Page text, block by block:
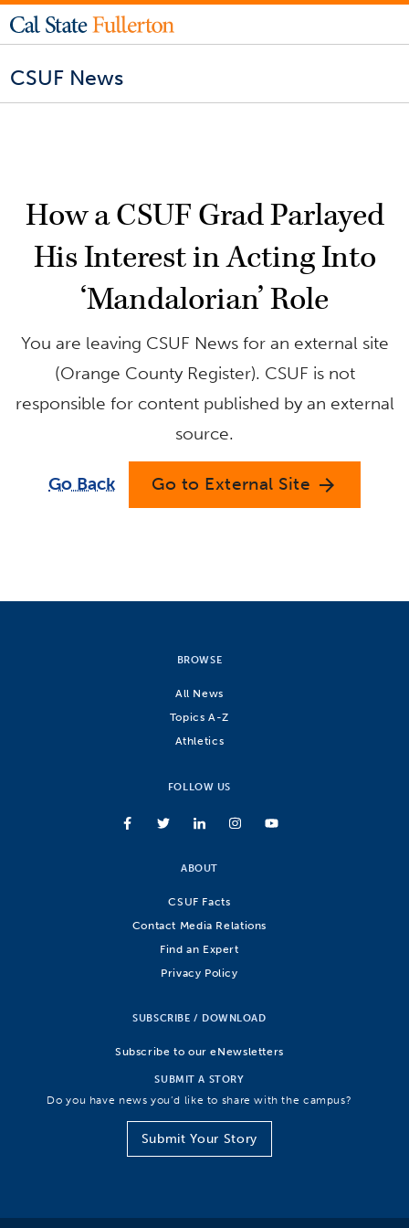
CSUF News
How a CSUF Grad Parlayed
His Interest in Acting Into
‘Mandalorian’ Role
You are leaving CSUF News for an external site
(Orange County Register). CSUF is not
responsible for content published by an external
source.
Go Back Go to External Site arrow_forward
BROWSE
All News
Topics A-Z
Athletics
FOLLOW US
ABOUT
CSUF Facts
Contact Media Relations
Find an Expert
Privacy Policy
SUBSCRIBE / DOWNLOAD
Subscribe to our eNewsletters
SUBMIT A STORY
Do you have news you’d like to share with the campus?
Submit Your Story